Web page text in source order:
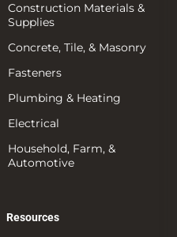
Construction Materials &
Supplies
Concrete, Tile, & Masonry
Fasteners
Plumbing & Heating
Electrical
Household, Farm, &
Automotive
Resources